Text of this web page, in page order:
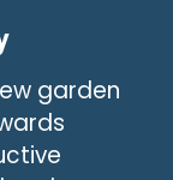
garden